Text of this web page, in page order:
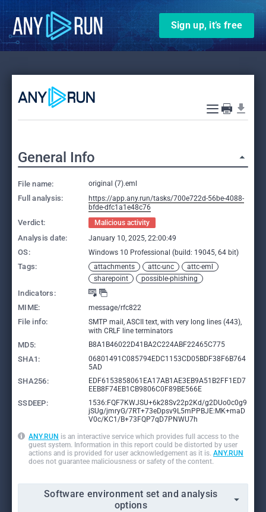
Sign up, it’s free
General Info
File name: original (7).eml
Full analysis:
https://app.any.run/tasks/700e722d-56be-4088-
bfde-dfc1a1e48c76
Verdict: Malicious activity
Analysis date: January 10, 2025, 22:00:49
OS: Windows 10 Professional (build: 19045, 64 bit)
Tags: attachments attc-unc
attc-eml
sharepoint
possible-phishing
Indicators:
MIME:
message/rfc822
File info:
SMTP mail, ASCII text, with very long lines (443),
with CRLF line terminators
MD5: B8A1B46022D41BA2C224ABF22465C775
SHA1:
06801491C085794EDC1153CD05BDF38F6B764
5AD
SHA256:
EDF6153858061EA17AB1AE3EB9A51B2FF1ED7
EEB8F74EB1CB9806C0F89BE566E
SSDEEP:
1536:FQF7KWJSU+6k28Sv22p2Kd/g2DUo0c0g9
jSUg/jmryG/7RT+73eDpsv9L5mPPBJE:MK+maD
V0c/KC1/B+73FQP7qD7PNWU7h
ANY.RUN is an interactive service which provides full access to the
guest system. Information in this report could be distorted by user
actions and is provided for user acknowledgement as it is. ANY.RUN
does not guarantee maliciousness or safety of the content.
Software environment set and analysis
options